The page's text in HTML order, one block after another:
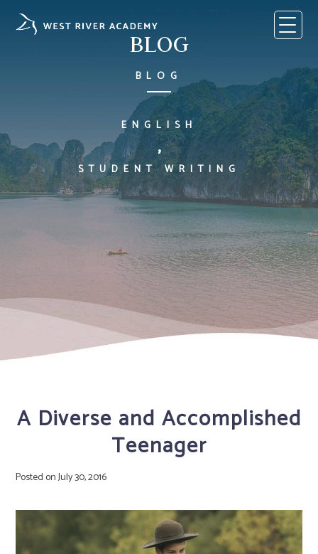
BLOG
BLOG
ENGLISH
,
STUDENT WRITING
A Diverse and Accomplished
Teenager
Posted onJuly 30, 2016